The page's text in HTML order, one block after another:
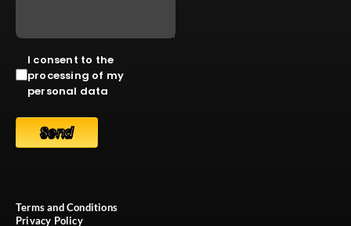
I consent to the
processing of my
personal data
Send
Terms and Conditions
Privacy Policy